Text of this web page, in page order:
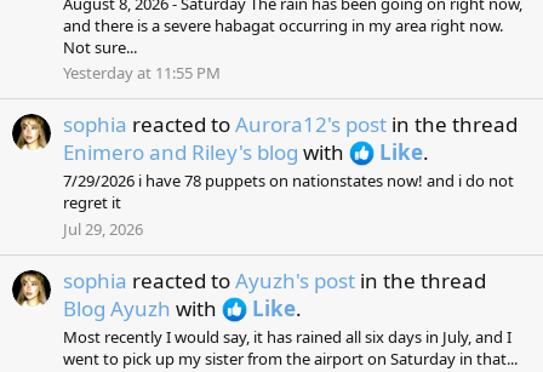
and there is a severe habagat occurring in my area right now.
Not sure...
Yesterday at 11:55 PM
sophia reacted toAurora12's post in the thread
Enimero and Riley's blog with Like.
7/29/2026 i have 78 puppets on nationstates now! and i do not
regret it
Jul 29, 2026
sophia reacted toAyuzh's post in the thread
Blog Ayuzh with Like.
Most recently I would say, it has rained all six days in July, and I
went to pick up my sister from the airport on Saturday in that...